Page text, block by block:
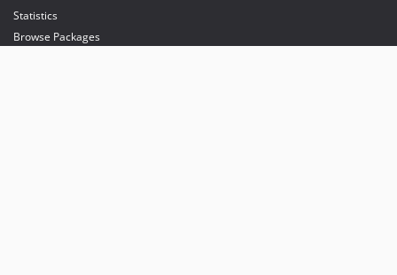
Statistics
Browse Packages